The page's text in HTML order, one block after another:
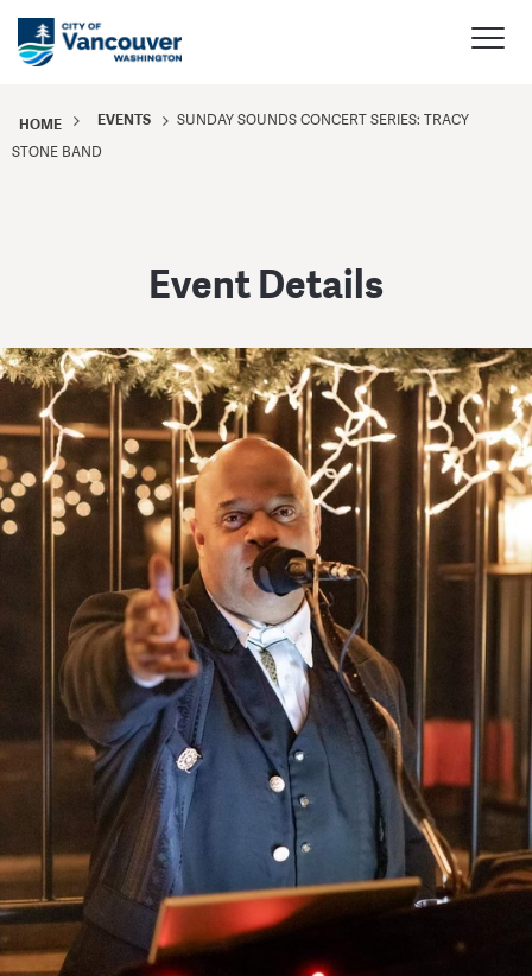
HOME EVENTS
SUNDAY SOUNDS CONCERT SERIES: TRACY
STONE BAND
Event Details